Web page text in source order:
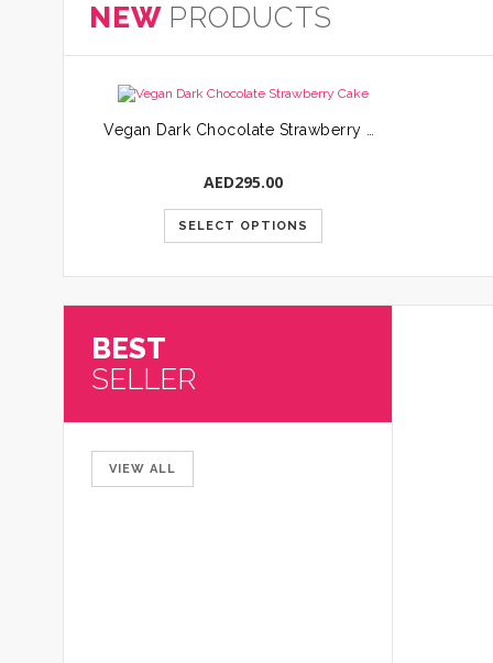
NEW PRODUCTS
AED295.00
SELECT OPTIONS
BEST
SELLER
VIEW ALL